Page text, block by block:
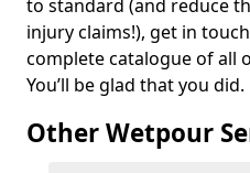
to standard (and reduce
injury claims!), get in
complete catalogue of all
You’ll be glad that you did.
Other Wetpour